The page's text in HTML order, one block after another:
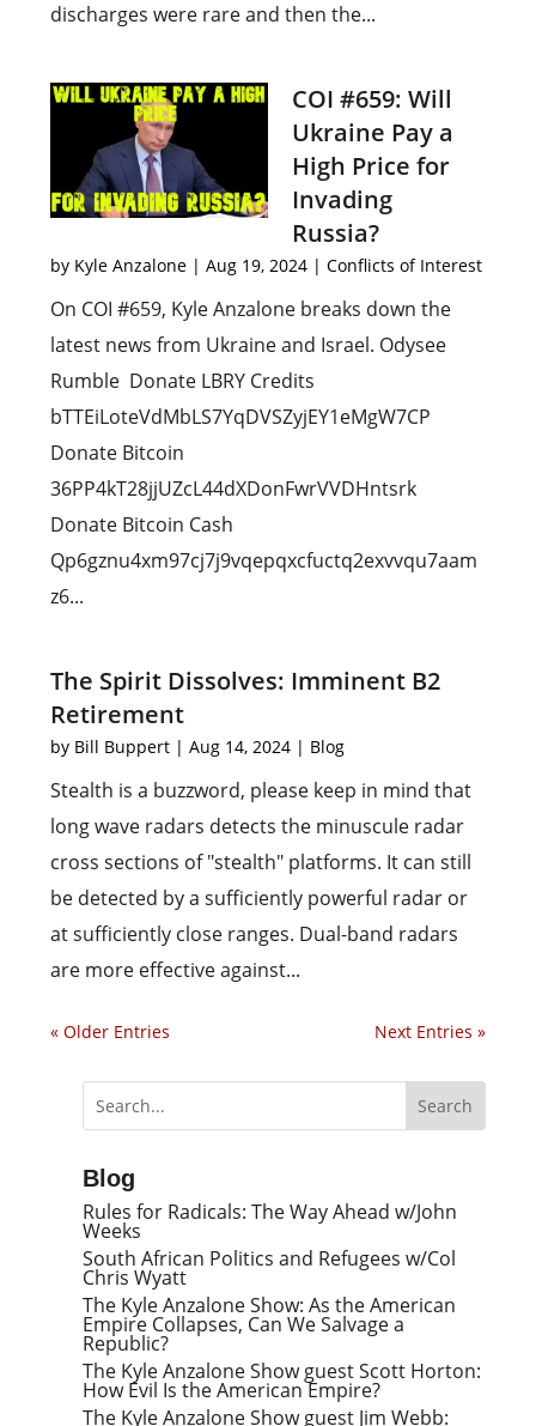
discharges were rare and then the...
COI #659: Will
Ukraine Pay a
High Price for
Invading
Russia?
by Kyle Anzalone |Aug 19, 2024 |Conflicts of Interest
On COI #659, Kyle Anzalone breaks down the
latest news from Ukraine and Israel. Odysee
Rumble Donate LBRY Credits
bTTEiLoteVdMbLS7YqDVSZyjEY1eMgW7CP
Donate Bitcoin
36PP4kT28jjUZcL44dXDonFwrVVDHntsrk
Donate Bitcoin Cash
Qp6gznu4xm97cj7j9vqepqxcfuctq2exvvqu7aam
z6...
The Spirit Dissolves: Imminent B2
Retirement
by Bill Buppert |Aug 14, 2024 | Blog
Stealth is a buzzword, please keep in mind that
long wave radars detects the minuscule radar
cross sections of "stealth" platforms. It can still
be detected by a sufficiently powerful radar or
at sufficiently close ranges. Dual-band radars
are more effective against...
« Older Entries Next Entries »
Blog
Rules for Radicals: The Way Ahead w/John
Weeks
South African Politics and Refugees w/Col
Chris Wyatt
The Kyle Anzalone Show: As the American
Empire Collapses, Can We Salvage a
Republic?
The Kyle Anzalone Show guest Scott Horton:
How Evil Is the American Empire?
The Kyle Anzalone Show guest Jim Webb: